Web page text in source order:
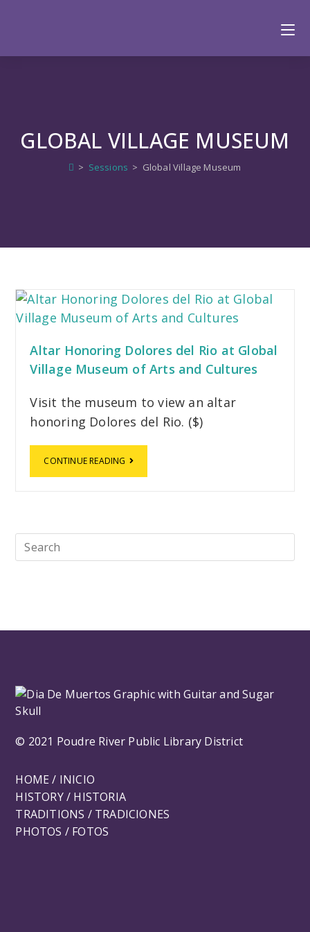
GLOBAL VILLAGE MUSEUM
> Sessions > Global Village Museum
Altar Honoring Dolores del Rio at Global
Village Museum of Arts and Cultures
Visit the museum to view an altar
honoring Dolores del Rio. ($)
CONTINUE READING
© 2021 Poudre River Public Library District
HOME / INICIO
HISTORY / HISTORIA
TRADITIONS / TRADICIONES
PHOTOS / FOTOS